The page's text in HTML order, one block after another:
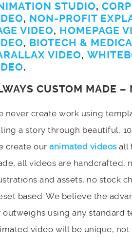
STUDIO,
, NON-PROFIT
VIDEO, HOMEPAGE
, BIOTECH &
VIDEO,
.
CUSTOM MADE –
never create work using
a story through beautiful,
create our animated videosall
all videos are handcrafted,
and assets, no stock
based. We believe the
outweighs using any standard
video will be unique, not